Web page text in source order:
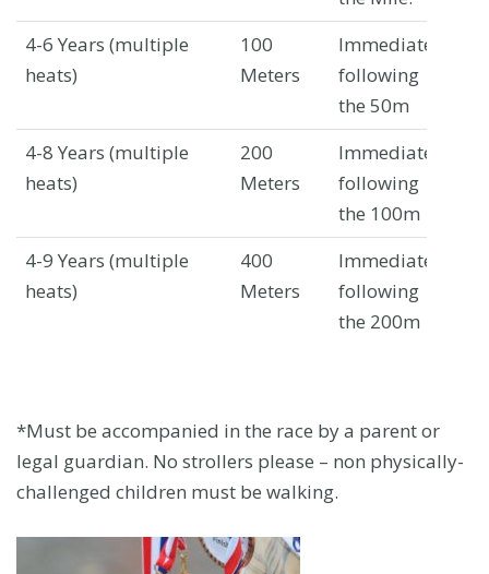
4-6 Years (multiple
heats)
100
Meters
Immediately
following
the 50m
4-8 Years (multiple
heats)
200
Meters
Immediately
following
the 100m
4-9 Years (multiple
heats)
400
Meters
Immediately
following
the 200m
*Must be accompanied in the race by a parent or
legal guardian. No strollers please – non physically-
challenged children must be walking.